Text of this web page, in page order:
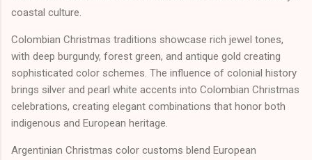
coastal culture.
Colombian Christmas traditions showcase rich jewel tones,
with deep burgundy, forest green, and antique gold creating
sophisticated color schemes. The influence of colonial history
brings silver and pearl white accents into Colombian Christmas
celebrations, creating elegant combinations that honor both
indigenous and European heritage.
Argentinian Christmas color customs blend European